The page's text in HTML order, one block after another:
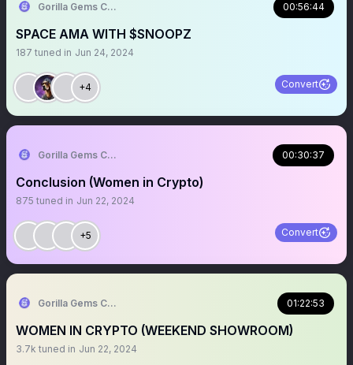
Gorilla Gems Crypto Lounge 🦧💟 00:56:44
SPACE AMA WITH $SNOOPZ
187 tuned in Jun 24, 2024
+4 Convert
Gorilla Gems Crypto Lounge 🦧💟 00:30:37
Conclusion (Women in Crypto)
875 tuned in Jun 22, 2024
+5 Convert
Gorilla Gems Crypto Lounge 🦧💟 01:22:53
WOMEN IN CRYPTO (WEEKEND SHOWROOM)
3.7k tuned in Jun 22, 2024